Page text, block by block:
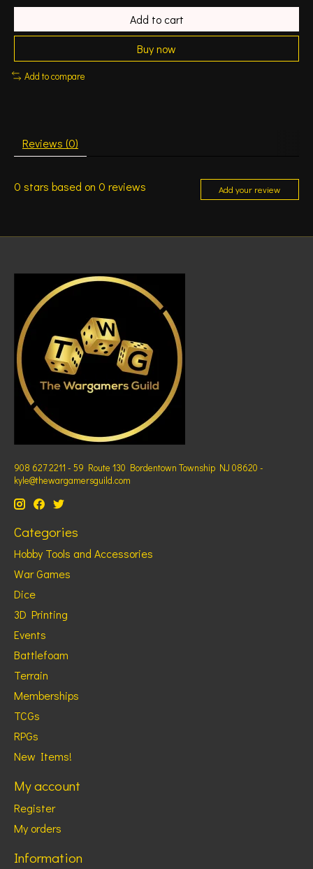
Add to cart
Buy now
Add to compare
Reviews (0)
0 stars based on 0 reviews Add your review
908 627 2211 - 59 Route 130 Bordentown Township NJ 08620 -
kyle@thewargamersguild.com
Categories
Hobby Tools and Accessories
War Games
Dice
3D Printing
Events
Battlefoam
Terrain
Memberships
TCGs
RPGs
New Items!
My account
Register
My orders
Information